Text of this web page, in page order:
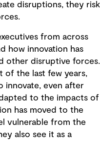
disruptions, they risk
from across
how innovation has
other disruptive forces.
of the last few years,
innovate, even after
to the impacts of
has moved to the
vulnerable from the
also see it as a